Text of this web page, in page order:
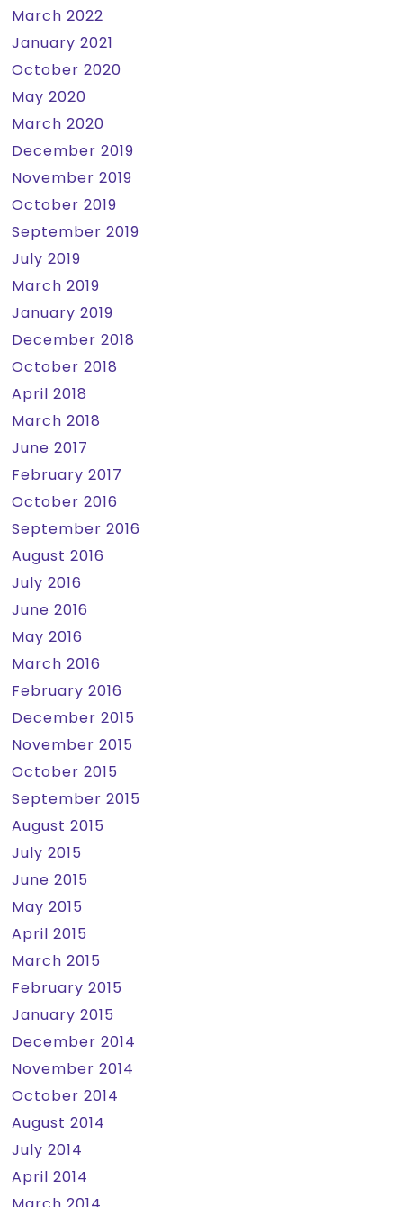
March 2022
January 2021
October 2020
May 2020
March 2020
December 2019
November 2019
October 2019
September 2019
July 2019
March 2019
January 2019
December 2018
October 2018
April 2018
March 2018
June 2017
February 2017
October 2016
September 2016
August 2016
July 2016
June 2016
May 2016
March 2016
February 2016
December 2015
November 2015
October 2015
September 2015
August 2015
July 2015
June 2015
May 2015
April 2015
March 2015
February 2015
January 2015
December 2014
November 2014
October 2014
August 2014
July 2014
April 2014